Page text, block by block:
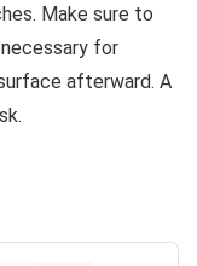
Make sure to
for
afterward. A